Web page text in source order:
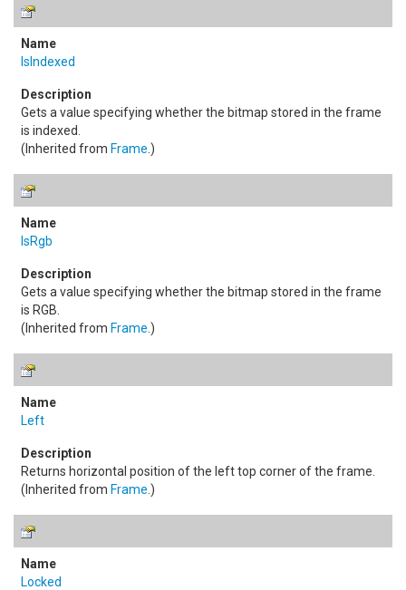
IsIndexed
Gets a value specifying whether the bitmap stored in the frame
is indexed.
(Inherited from Frame .)
IsRgb
Gets a value specifying whether the bitmap stored in the frame
is RGB.
(Inherited from Frame .)
Left
Returns horizontal position of the left top corner of the frame.
(Inherited from Frame .)
Locked